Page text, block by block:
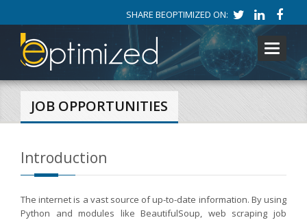
SHARE BEOPTIMIZED ON:
Toggle
JOB OPPORTUNITIES
Introduction
The internet is a vast source of up-to-date information. By using
Python and modules like BeautifulSoup, web scraping job